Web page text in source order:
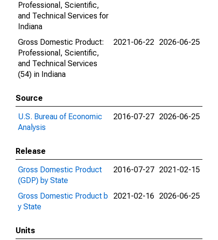
Professional, Scientific,
and Technical Services for
Indiana
Gross Domestic Product:
Professional, Scientific,
and Technical Services
(54) in Indiana
2021-06-22 2026-06-25
Source
U.S. Bureau of Economic
Analysis
2016-07-27 2026-06-25
Release
Gross Domestic Product
(GDP) by State
2016-07-27 2021-02-15
Gross Domestic Product b
y State
2021-02-16 2026-06-25
Units